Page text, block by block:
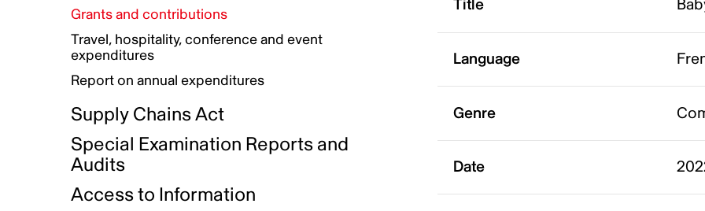
Grants and contributions
Travel, hospitality, conference and event
expenditures
Report on annual expenditures
Supply Chains Act
Special Examination Reports and
Audits
Access to Information
Title
Language
Genre
Date